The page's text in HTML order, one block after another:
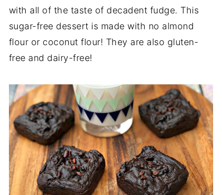
with all of the taste of decadent fudge. This
sugar-free dessert is made with no almond
flour or coconut flour! They are also gluten-
free and dairy-free!